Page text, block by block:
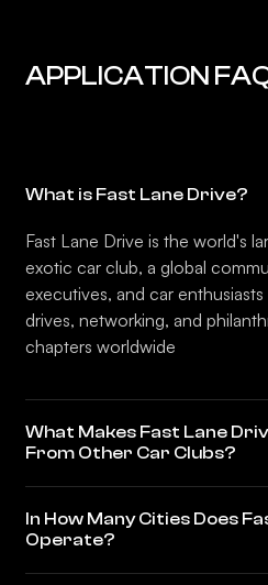
APPLICATION
What is Fast Lane Drive?
Fast Lane Drive is the world's
exotic car club, a global
executives, and car
drives, networking, and
chapters worldwide
What Makes Fast Lane
From Other Car Clubs?
In How Many Cities Does
Operate?